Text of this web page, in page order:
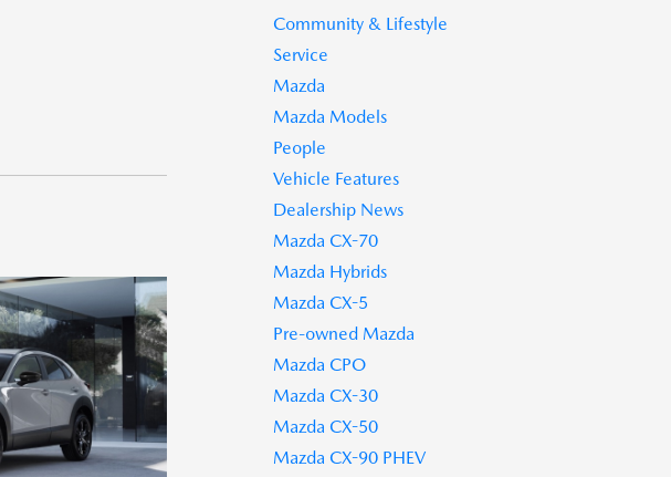
Community & Lifestyle
Service
Mazda
Mazda Models
People
Vehicle Features
Dealership News
Mazda CX-70
Mazda Hybrids
Mazda CX-5
Pre-owned Mazda
Mazda CPO
Mazda CX-30
Mazda CX-50
Mazda CX-90 PHEV